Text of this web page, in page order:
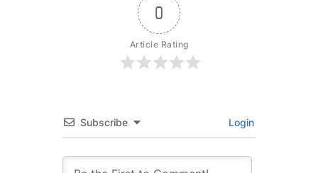
0
Article Rating
Subscribe Login